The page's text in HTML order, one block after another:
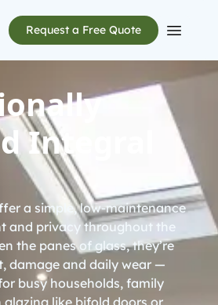
Request a Free Quote Open
Integral
a simple, low-maintenance
and privacy throughout the
the panes of glass, they’re
damage and daily wear —
busy households, family
glazing like bifold doors or